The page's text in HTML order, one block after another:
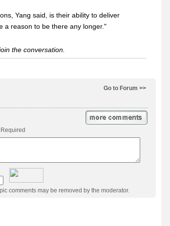
Yang said, is their ability to deliver
a reason to be there any longer."
the conversation.
Go to Forum >>
Required
comments may be removed by the moderator.